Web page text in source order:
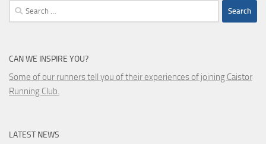
Search
for:
CAN WE INSPIRE YOU?
Some of our runners tell you of their experiences of joining Caistor
Running Club.
LATEST NEWS